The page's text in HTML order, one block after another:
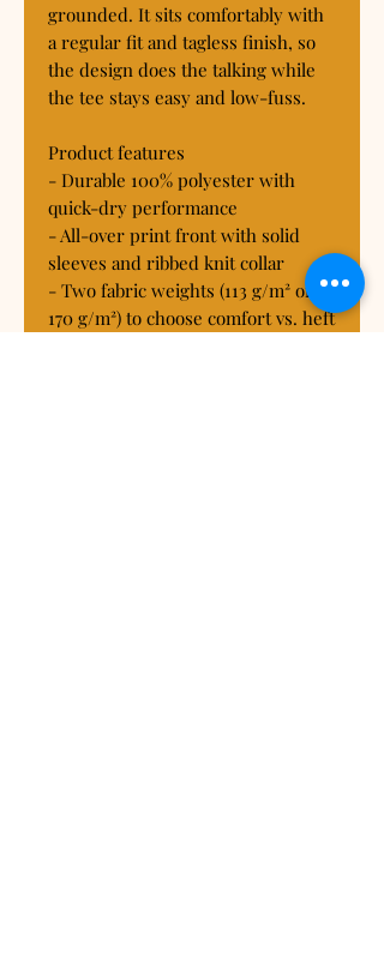
grounded. It sits comfortably with
a regular fit and tagless finish, so
the design does the talking while
the tee stays easy and low-fuss.
Product features
- Durable 100% polyester with
quick-dry performance
- All-over print front with solid
sleeves and ribbed knit collar
- Two fabric weights (113 g/m² or
170 g/m²) to choose comfort vs. heft